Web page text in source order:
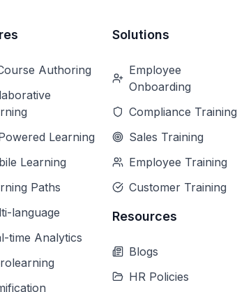
Authoring
Learning
Learning
Paths
language
time Analytics
Solutions
Employee
Onboarding
Compliance Training
Sales Training
Employee Training
Customer Training
Resources
Blogs
HR Policies